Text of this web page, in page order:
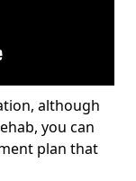
although
you can
plan that